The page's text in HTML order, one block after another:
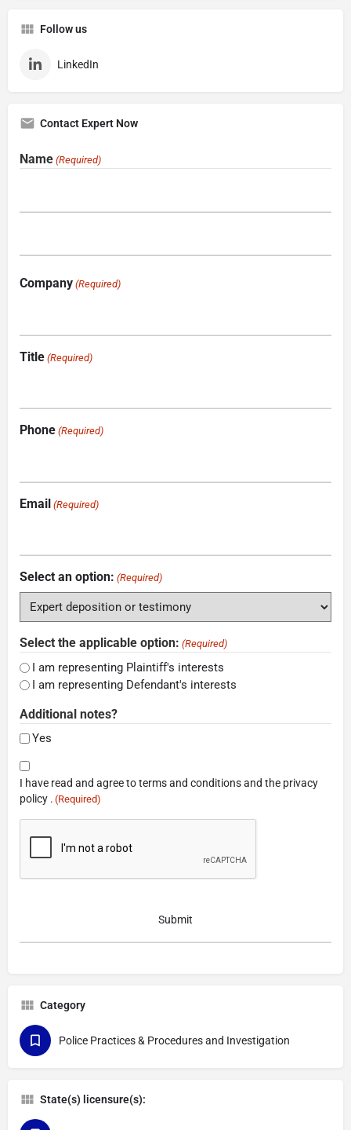
Follow us
LinkedIn
Contact Expert Now
Name (Required)
Company (Required)
Title (Required)
Phone (Required)
Email (Required)
Select an option: (Required)
Select the applicable option: (Required)
I am representing Plaintiff's interests
I am representing Defendant's interests
Additional notes?
Yes
Consent
(Required)
I have read and agree to terms and conditions and the privacy
policy . (Required)
Category
Police Practices & Procedures and Investigation
State(s) licensure(s):